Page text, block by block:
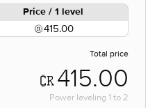
Price / 1 level
415.00
Total price
415.00
Power leveling 1 to 2